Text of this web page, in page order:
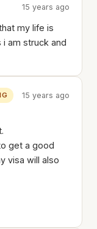
15 years ago
my life is
am struck and
15 years ago
get a good
visa will also